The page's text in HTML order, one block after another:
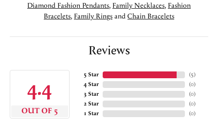
Diamond Fashion Pendants, Family Necklaces, Fashion
Bracelets, Family Rings and Chain Bracelets
Reviews
4.4
OUT OF 5
5 Star
4 Star
3 Star
2 Star
1 Star
(5)
(0)
(0)
(0)
(0)